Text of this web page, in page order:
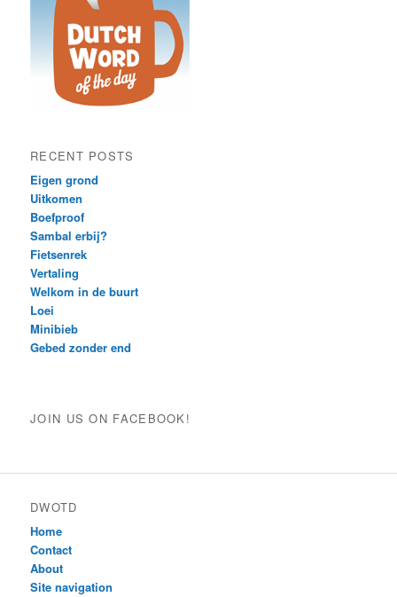
RECENT POSTS
Eigen grond
Uitkomen
Boefproof
Sambal erbij?
Fietsenrek
Vertaling
Welkom in de buurt
Loei
Minibieb
Gebed zonder end
JOIN US ON FACEBOOK!
DWOTD
Home
Contact
About
Site navigation